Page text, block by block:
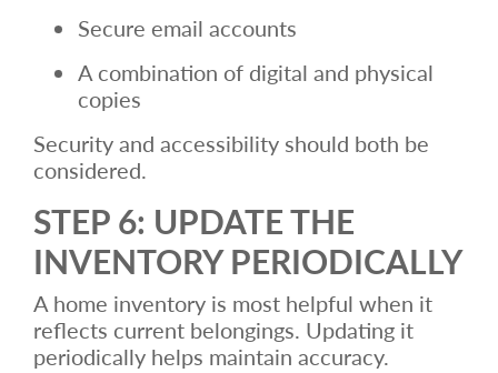
Secure email accounts
A combination of digital and physical
copies
Security and accessibility should both be
considered.
STEP 6: UPDATE THE
INVENTORY PERIODICALLY
A home inventory is most helpful when it
reflects current belongings. Updating it
periodically helps maintain accuracy.